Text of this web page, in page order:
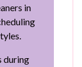
in
during